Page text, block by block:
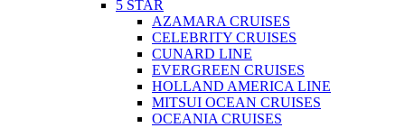
5 STAR
AZAMARA CRUISES
CELEBRITY CRUISES
CUNARD LINE
EVERGREEN CRUISES
HOLLAND AMERICA LINE
MITSUI OCEAN CRUISES
OCEANIA CRUISES